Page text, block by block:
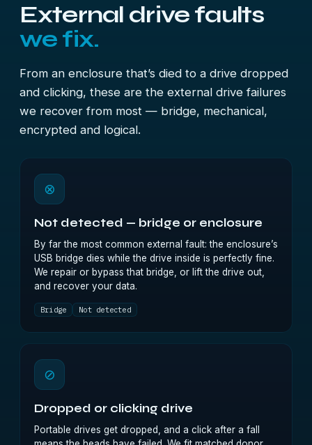
External drive faults
we fix.
From an enclosure that’s died to a drive dropped
and clicking, these are the external drive failures
we recover from most — bridge, mechanical,
encrypted and logical.
⊗
Not detected — bridge or enclosure
By far the most common external fault: the enclosure’s
USB bridge dies while the drive inside is perfectly fine.
We repair or bypass that bridge, or lift the drive out,
and recover your data.
Bridge Not detected
⊘
Dropped or clicking drive
Portable drives get dropped, and a click after a fall